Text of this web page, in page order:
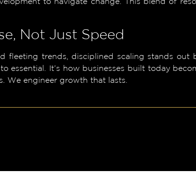
Not Just Speed
fleeting trends, disciplined scaling stands out
essential. It’s how businesses built today
We engineer growth that lasts.